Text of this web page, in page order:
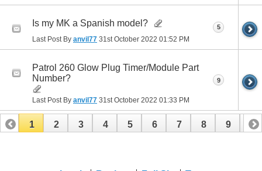
Is my MK a Spanish model?
Last Post By anvil77 31st October 2022 01:52 PM
5
Patrol 260 Glow Plug Timer/Module Part
Number?
Last Post By anvil77 31st October 2022 01:33 PM
9
1 2 3 4 5 6 7 8 9 10